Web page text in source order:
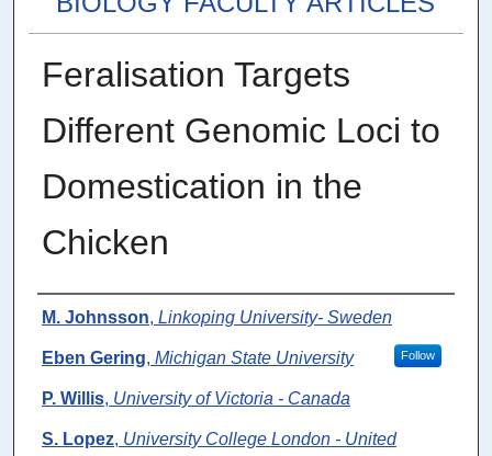
Feralisation Targets
Different Genomic Loci to
Domestication in the
Chicken
Authors
M. Johnsson, Linkoping University- Sweden
Eben Gering, Michigan State University Follow
P. Willis, University of Victoria - Canada
S. Lopez, University College London - United